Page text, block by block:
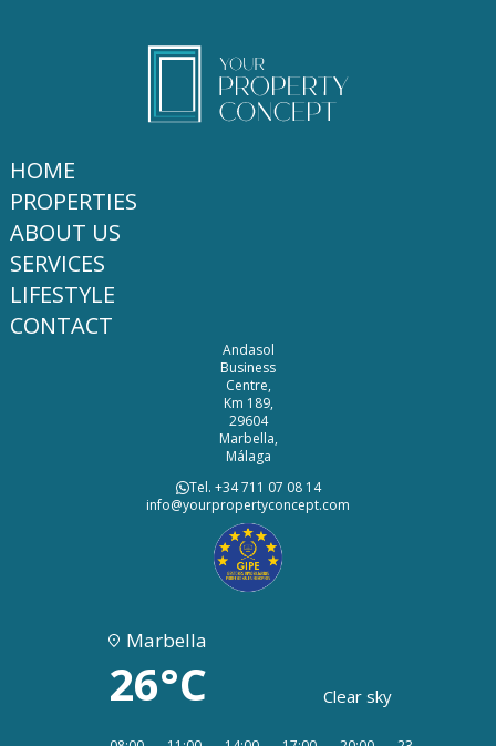
HOME
PROPERTIES
ABOUT US
SERVICES
LIFESTYLE
CONTACT
Andasol
Business
Centre,
Km 189,
29604
Marbella,
Málaga
Tel. +34 711 07 08 14
info@yourpropertyconcept.com
Marbella
26°C Clear sky